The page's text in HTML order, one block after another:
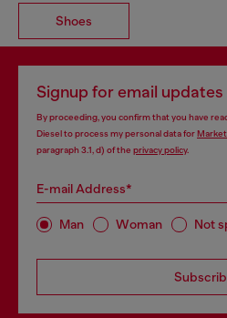
Shoes
Signup for email
By proceeding, you confirm that you have
Diesel to process my personal data for
paragraph 3.1, d) of the privacy policy.
E-mail Address*
Man Woman Not